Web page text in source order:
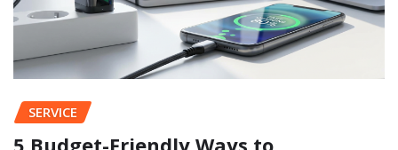
SERVICE
5 Budget-Friendly Ways to